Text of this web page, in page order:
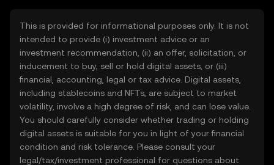
This is provided for informational purposes only. It is not
intended to provide (i) investment advice or an
investment recommendation, (ii) an offer, solicitation, or
inducement to buy, sell or hold digital assets, or (iii)
financial, accounting, legal or tax advice. Digital assets,
including stablecoins and NFTs, are subject to market
volatility, involve a high degree of risk, and can lose value.
You should carefully consider whether trading or holding
digital assets is suitable for you in light of your financial
condition and risk tolerance. Please consult your
legal/tax/investment professional for questions about